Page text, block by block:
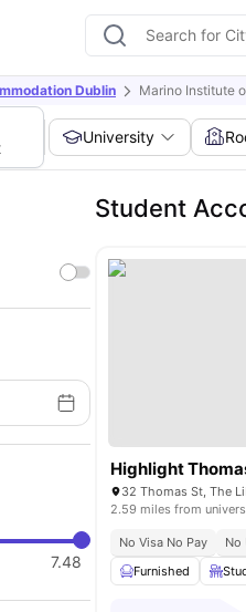
Dublin Marino Institute
University
7.48
Student
Highlight
2.59 miles from
No Visa No Pay No
Furnished